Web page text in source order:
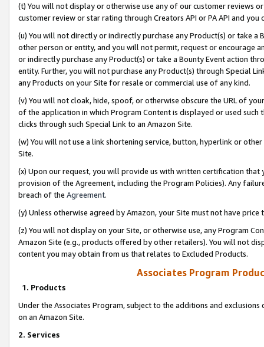
(t) You will not display or otherwise use any of our customer reviews
customer review or star rating through Creators API or PA API and
(u) You will not directly or indirectly purchase any Product(s) or take
other person or entity, and you will not permit, request or encourage
or indirectly purchase any Product(s) or take a Bounty Event action
entity. Further, you will not purchase any Product(s) through Special
any Products on your Site for resale or commercial use of any kind.
(v) You will not cloak, hide, spoof, or otherwise obscure the URL of
of the application in which Program Content is displayed or used
clicks through such Special Link to an Amazon Site.
(w) You will not use a link shortening service, button, hyperlink or
Site.
(x) Upon our request, you will provide us with written certification
provision of the Agreement, including the Program Policies). Any
breach of the Agreement.
(y) Unless otherwise agreed by Amazon, your Site must not have
(z) You will not display on your Site, or otherwise use, any Program
Amazon Site (e.g., products offered by other retailers). You will not
content you may obtain from us that relates to Excluded Products.
Associates Program
1. Products
Under the Associates Program, subject to the additions and
on an Amazon Site.
2. Services